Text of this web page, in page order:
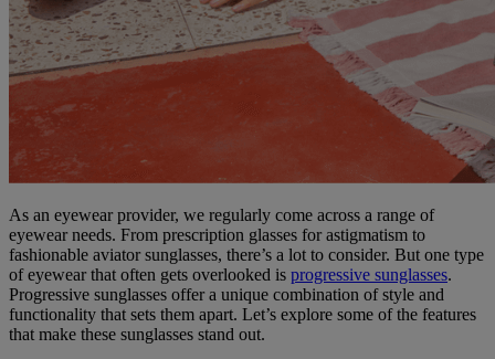
As an eyewear provider, we regularly come across a range of
eyewear needs. From prescription glasses for astigmatism to
fashionable aviator sunglasses, there’s a lot to consider. But one type
of eyewear that often gets overlooked is progressive sunglasses.
Progressive sunglasses offer a unique combination of style and
functionality that sets them apart. Let’s explore some of the features
that make these sunglasses stand out.